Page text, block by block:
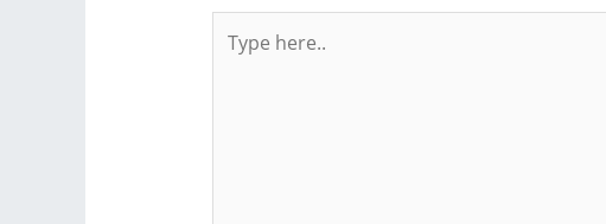
here..